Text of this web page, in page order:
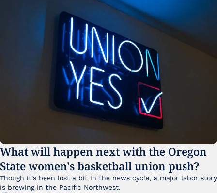
What will happen next with the Oregon
State women's basketball union push?
Though it's been lost a bit in the news cycle, a major labor story